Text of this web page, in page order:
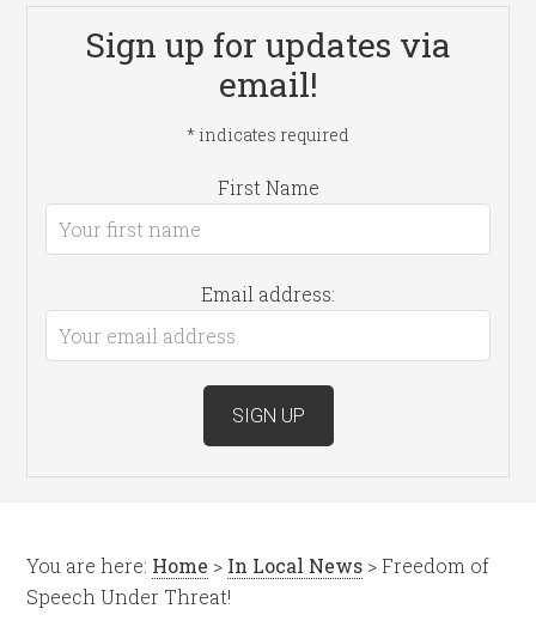
Sign up for updates via
email!
* indicates required
First Name
Email address:
You are here: Home > In Local News > Freedom of
Speech Under Threat!